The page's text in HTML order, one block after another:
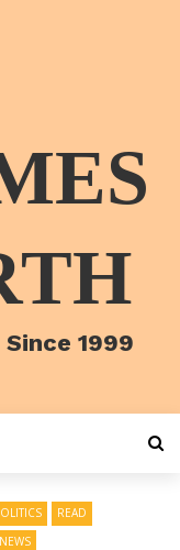
1999
READ